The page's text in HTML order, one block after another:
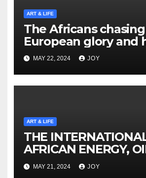
ART & LIFE
The Africans chasing
European glory and
MAY 22, 2024 JOY
ART & LIFE
THE
AFRICAN ENERGY,
GAS SUMMIT NAMIBIA
MAY 21, 2024 JOY